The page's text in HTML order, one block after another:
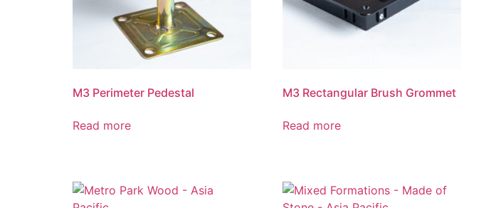
M3 Perimeter Pedestal
Read more
M3 Rectangular Brush Grommet
Read more